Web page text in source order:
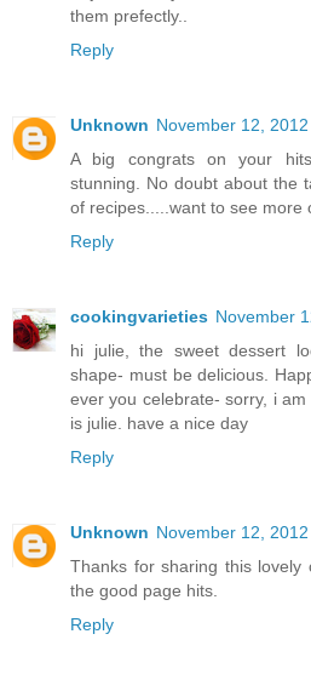
them prefectly..
Reply
Unknown November 12,
A big congrats on your
stunning. No doubt about the
of recipes.....want to see more
Reply
cookingvarieties November
hi julie, the sweet dessert
shape- must be delicious.
ever you celebrate- sorry, i
is julie. have a nice day
Reply
Unknown November 12,
Thanks for sharing this lovely
the good page hits.
Reply